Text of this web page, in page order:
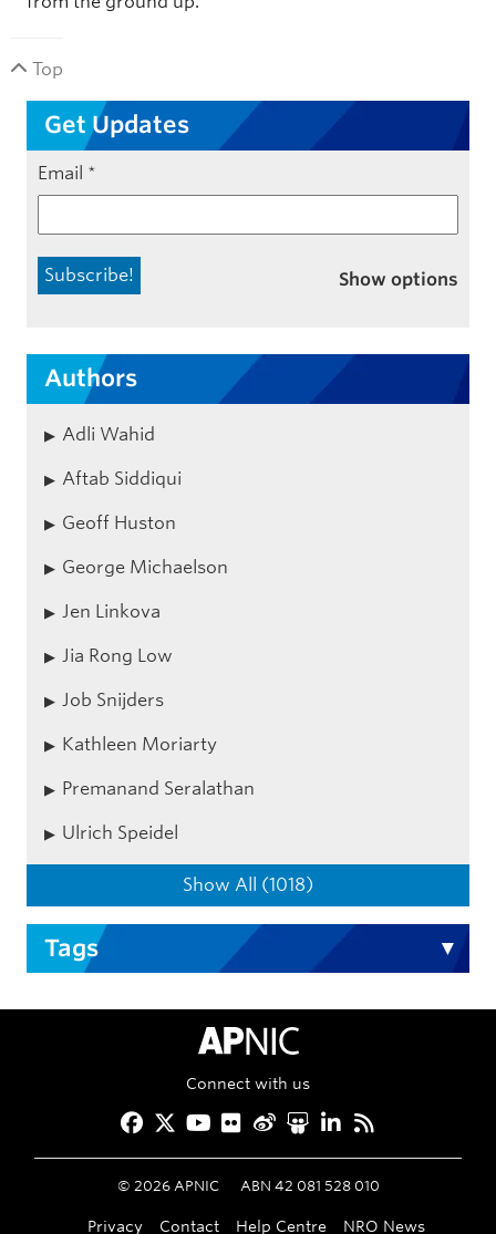
Top
Get Updates
Email *
Show options
Authors
Adli Wahid
Aftab Siddiqui
Geoff Huston
George Michaelson
Jen Linkova
Jia Rong Low
Job Snijders
Kathleen Moriarty
Premanand Seralathan
Ulrich Speidel
Show All (1018)
Tags
APNIC Home
Connect with us
Facebook
Twitter
YouTube
Flickr
Weibo
Slideshare
LinkedIn
RSS
© 2026APNIC ABN 42 081 528 010
Privacy Contact Help Centre NRO News